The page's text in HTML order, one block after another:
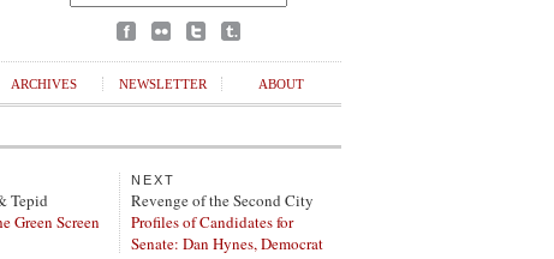
ARCHIVES NEWSLETTER ABOUT
Tepid
Green Screen
NEXT
Revenge of the Second City
Profiles of Candidates for
Senate: Dan Hynes, Democrat